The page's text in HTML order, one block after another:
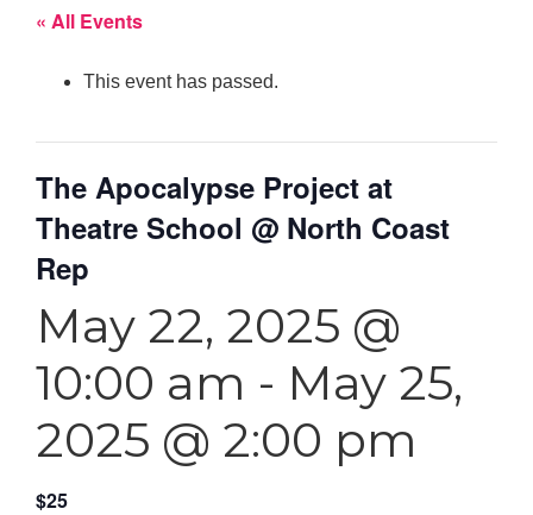
« All Events
This event has passed.
The Apocalypse Project at
Theatre School @ North Coast
Rep
May 22, 2025 @
10:00 am - May 25,
2025 @ 2:00 pm
$25